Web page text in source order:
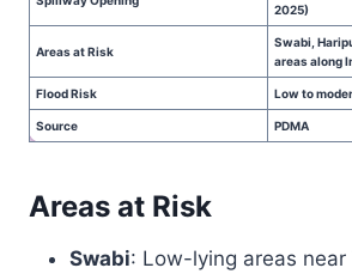
2025)
Areas at Risk
Swabi,
areas along
Flood Risk Low to
Source PDMA
Areas at Risk
Swabi: Low-lying areas near